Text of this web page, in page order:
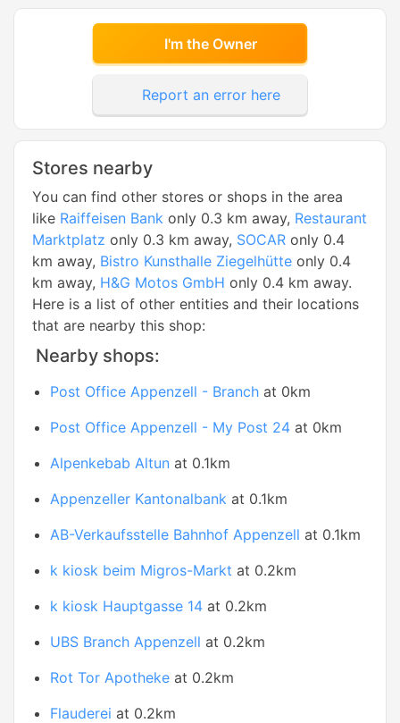
I'm the Owner
Report an error here
Stores nearby
You can find other stores or shops in the area
like Raiffeisen Bank only 0.3 km away, Restaurant
Marktplatz only 0.3 km away, SOCAR only 0.4
km away, Bistro Kunsthalle Ziegelhütte only 0.4
km away, H&G Motos GmbH only 0.4 km away.
Here is a list of other entities and their locations
that are nearby this shop:
Nearby shops:
Post Office Appenzell - Branch at 0km
Post Office Appenzell - My Post 24 at 0km
Alpenkebab Altun at 0.1km
Appenzeller Kantonalbank at 0.1km
AB-Verkaufsstelle Bahnhof Appenzell at 0.1km
k kiosk beim Migros-Markt at 0.2km
k kiosk Hauptgasse 14 at 0.2km
UBS Branch Appenzell at 0.2km
Rot Tor Apotheke at 0.2km
Flauderei at 0.2km